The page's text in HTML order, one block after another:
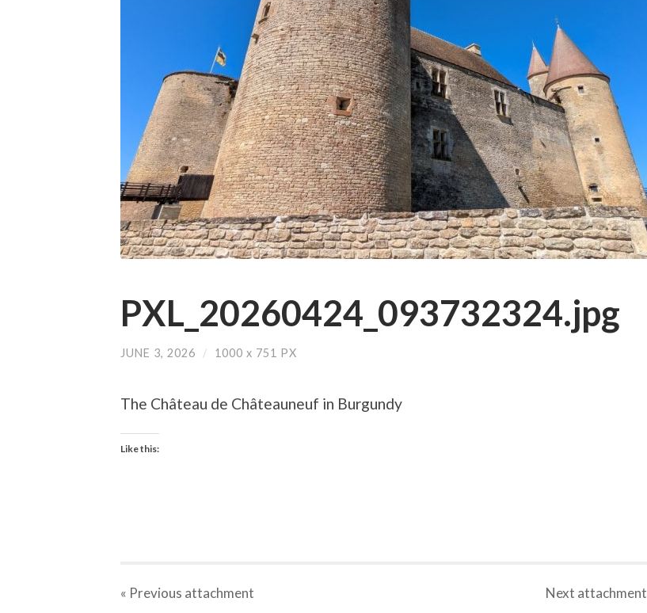
PXL_20260424_093732324.jpg
JUNE 3, 2026 / 1000 x 751 PX
The Château de Châteauneuf in Burgundy
Like this:
« Previous attachment Next attachment